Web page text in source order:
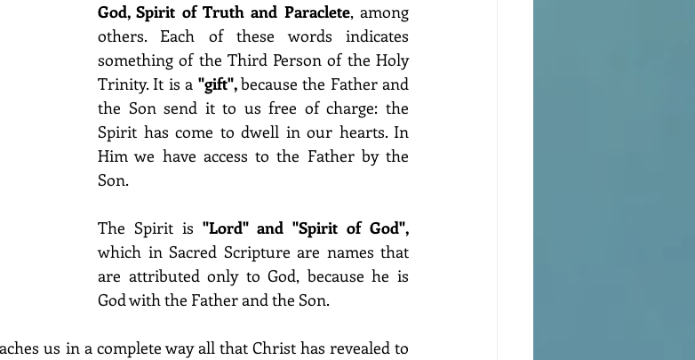
God, Spirit of Truth and Paraclete, among
others. Each of these words indicates
something of the Third Person of the Holy
Trinity. It is a "gift", because the Father and
the Son send it to us free of charge: the
Spirit has come to dwell in our hearts. In
Him we have access to the Father by the
Son.
The Spirit is
which in Sacred Scripture are names that
are attributed only to God, because he is
God with the Father and the Son.
us in a complete way all that Christ has revealed to